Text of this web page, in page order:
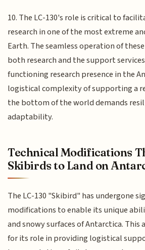
10. The LC-130's role is critical to
research in one of the most extreme
Earth. The seamless operation of
both research and the support
functioning research presence in the
logistical complexity of supporting a
the bottom of the world demands
adaptability.
Technical Modifications
Skibirds to Land on
The LC-130 "Skibird" has undergone
modifications to enable its unique
and snowy surfaces of Antarctica.
for its role in providing logistical